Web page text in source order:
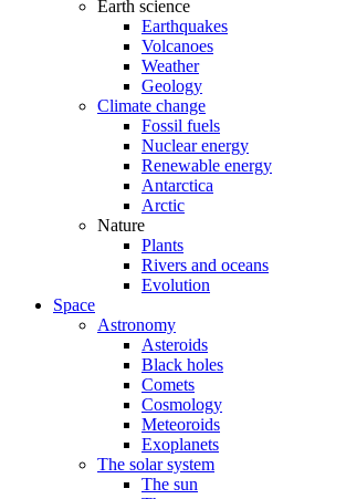
Earth science
Earthquakes
Volcanoes
Weather
Geology
Climate change
Fossil fuels
Nuclear energy
Renewable energy
Antarctica
Arctic
Nature
Plants
Rivers and oceans
Evolution
Space
Astronomy
Asteroids
Black holes
Comets
Cosmology
Meteoroids
Exoplanets
The solar system
The sun